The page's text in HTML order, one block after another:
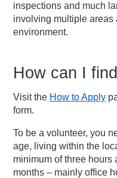
inspections and much
involving multiple areas
environment.
How can I
Visit the How to Apply
form.
To be a volunteer, you
age, living within the
minimum of three hours
months – mainly office